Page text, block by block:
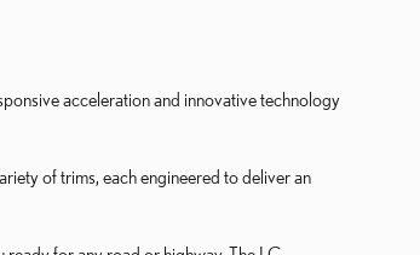
acceleration and innovative technology
of trims, each engineered to deliver an